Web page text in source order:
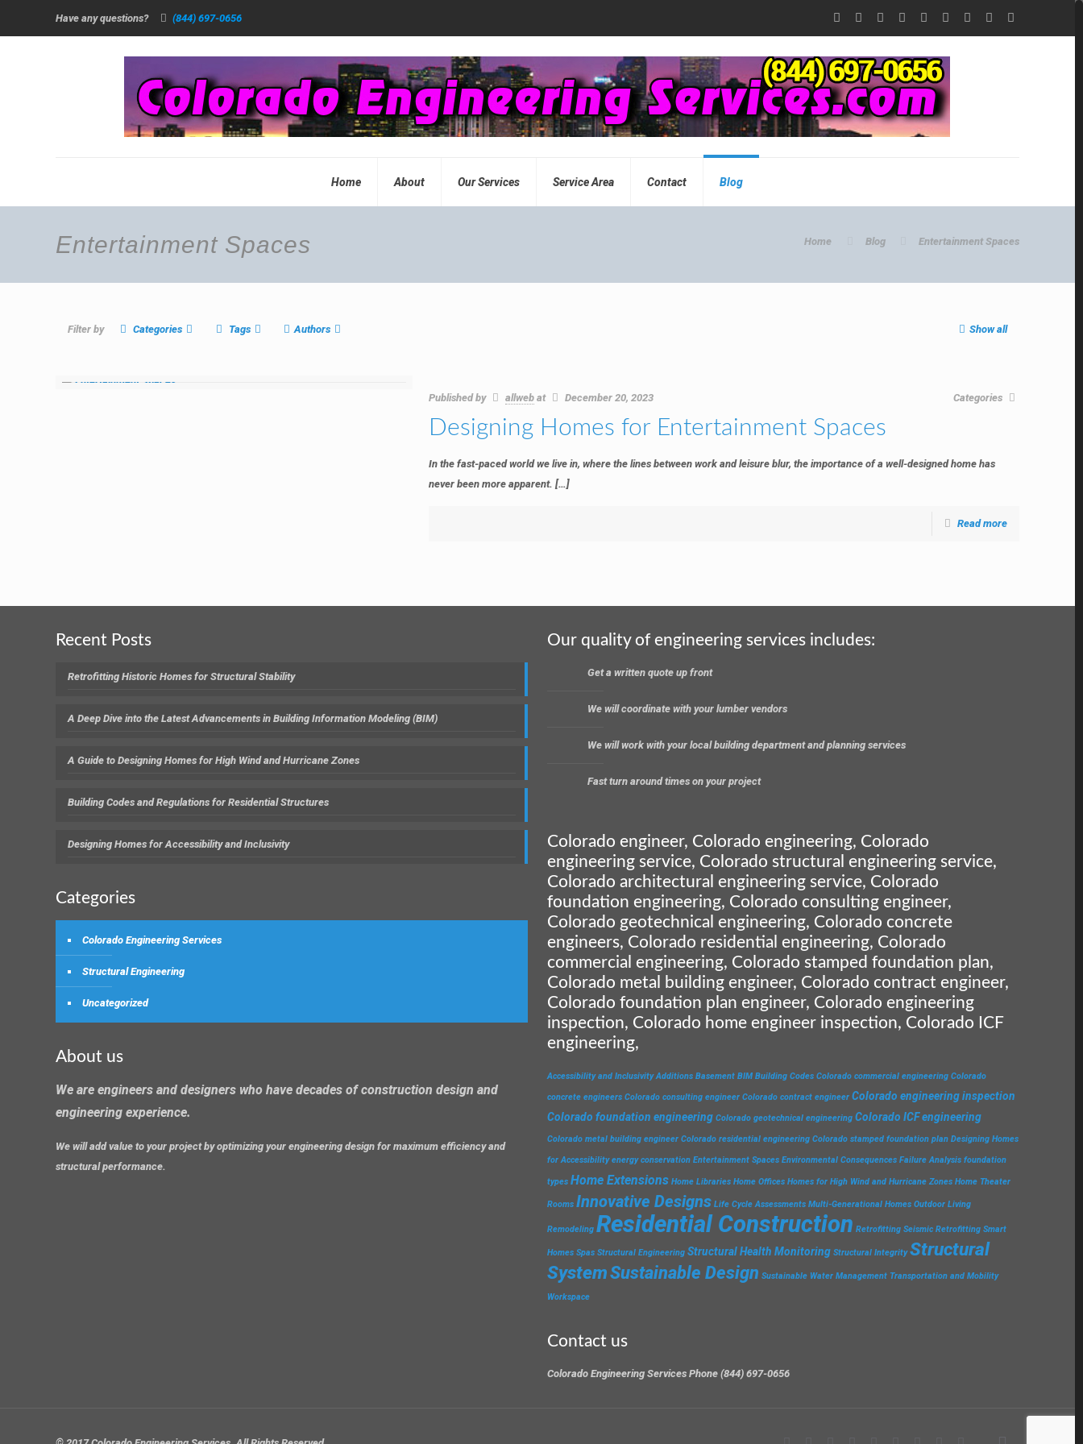
Have any questions? (844) 697-0656
Home About Our Services Service Area Contact Blog
Entertainment Spaces Home Blog Entertainment Spaces
Filter by Categories Tags Authors Show all
Published by allweb at December 20, 2023 Categories
Designing Homes for Entertainment Spaces
In the fast-paced world we live in, where the lines between work and leisure blur, the importance of a well-designed home has
never been more apparent. […]
Read more
Recent Posts
Retrofitting Historic Homes for Structural Stability
A Deep Dive into the Latest Advancements in Building Information Modeling (BIM)
A Guide to Designing Homes for High Wind and Hurricane Zones
Building Codes and Regulations for Residential Structures
Designing Homes for Accessibility and Inclusivity
Categories
Colorado Engineering Services
Structural Engineering
Uncategorized
About us
We are engineers and designers who have decades of construction design and
engineering experience.
We will add value to your project by optimizing your engineering design for maximum efficiency and
structural performance.
Our quality of engineering services includes:
Get a written quote up front
We will coordinate with your lumber vendors
We will work with your local building department and planning services
Fast turn around times on your project
Colorado engineer, Colorado engineering, Colorado
engineering service, Colorado structural engineering service,
Colorado architectural engineering service, Colorado
foundation engineering, Colorado consulting engineer,
Colorado geotechnical engineering, Colorado concrete
engineers, Colorado residential engineering, Colorado
commercial engineering, Colorado stamped foundation plan,
Colorado metal building engineer, Colorado contract engineer,
Colorado foundation plan engineer, Colorado engineering
inspection, Colorado home engineer inspection, Colorado ICF
engineering,
Accessibility and Inclusivity Additions Basement BIM Building Codes Colorado commercial engineering Colorado
concrete engineers Colorado consulting engineer Colorado contract engineer Colorado engineering inspection
Colorado foundation engineering Colorado geotechnical engineering Colorado ICF engineering
Colorado metal building engineer Colorado residential engineering Colorado stamped foundation plan Designing Homes
for Accessibility energy conservation Entertainment Spaces Environmental Consequences Failure Analysis foundation
types Home Extensions Home Libraries Home Offices Homes for High Wind and Hurricane Zones Home Theater
Rooms Innovative Designs Life Cycle Assessments Multi-Generational Homes Outdoor Living
Remodeling Residential Construction Retrofitting Seismic Retrofitting Smart
Homes Spas Structural Engineering Structural Health Monitoring Structural Integrity Structural
SystemSustainable Design Sustainable Water Management Transportation and Mobility
Workspace
Contact us
Colorado Engineering Services Phone (844) 697-0656